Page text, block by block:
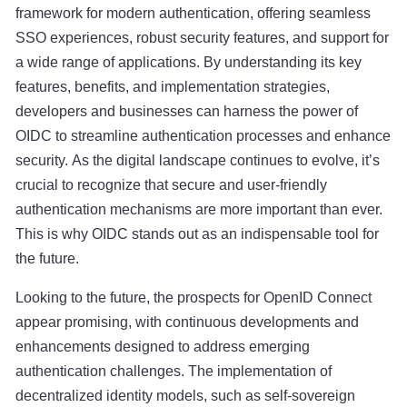
framework for modern authentication, offering seamless
SSO experiences, robust security features, and support for
a wide range of applications. By understanding its key
features, benefits, and implementation strategies,
developers and businesses can harness the power of
OIDC to streamline authentication processes and enhance
security. As the digital landscape continues to evolve, it’s
crucial to recognize that secure and user-friendly
authentication mechanisms are more important than ever.
This is why OIDC stands out as an indispensable tool for
the future.
Looking to the future, the prospects for OpenID Connect
appear promising, with continuous developments and
enhancements designed to address emerging
authentication challenges. The implementation of
decentralized identity models, such as self-sovereign